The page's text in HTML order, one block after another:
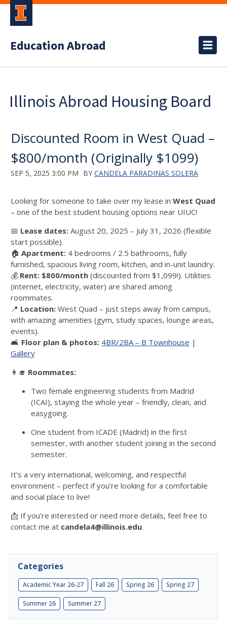
Education Abroad
Illinois Abroad Housing Board
Discounted Room in West Quad –
$800/month (Originally $1099)
SEP 5, 2025 3:00 PM BY CANDELA PARADINAS SOLERA
Looking for someone to take over my lease in West Quad
– one of the best student housing options near UIUC!
📅 Lease dates: August 20, 2025 – July 31, 2026 (flexible
start possible).
🏠 Apartment: 4 bedrooms / 2.5 bathrooms, fully
furnished, spacious living room, kitchen, and in-unit laundry.
💰 Rent: $800/month (discounted from $1,099!). Utilities
(internet, electricity, water) are shared among
roommates.
📍 Location: West Quad – just steps away from campus,
with amazing amenities (gym, study spaces, lounge areas,
events).
🛋️ Floor plan & photos: 4BR/2BA – B Townhouse |
Gallery
👩‍🎓 Roommates:
Two female engineering students from Madrid
(ICAI), staying the whole year – friendly, clean, and
easygoing.
One student from ICADE (Madrid) in the first
semester, with another student joining in the second
semester.
It’s a very international, welcoming, and respectful
environment – perfect if you’re looking for a comfortable
and social place to live!
📩 If you’re interested or need more details, feel free to
contact me at candela4@illinois.edu.
Categories
Academic Year 26-27 Fall 26 Spring 26 Spring 27
Summer 26 Summer 27